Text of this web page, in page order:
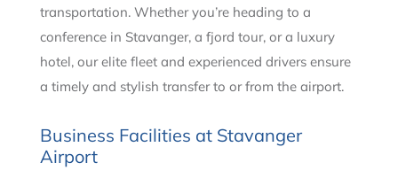
transportation. Whether you’re heading to a
conference in Stavanger, a fjord tour, or a luxury
hotel, our elite fleet and experienced drivers ensure
a timely and stylish transfer to or from the airport.
Business Facilities at Stavanger
Airport